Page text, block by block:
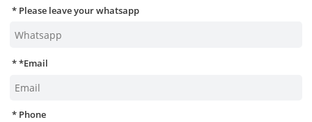
Please leave your whatsapp
*Email
Phone